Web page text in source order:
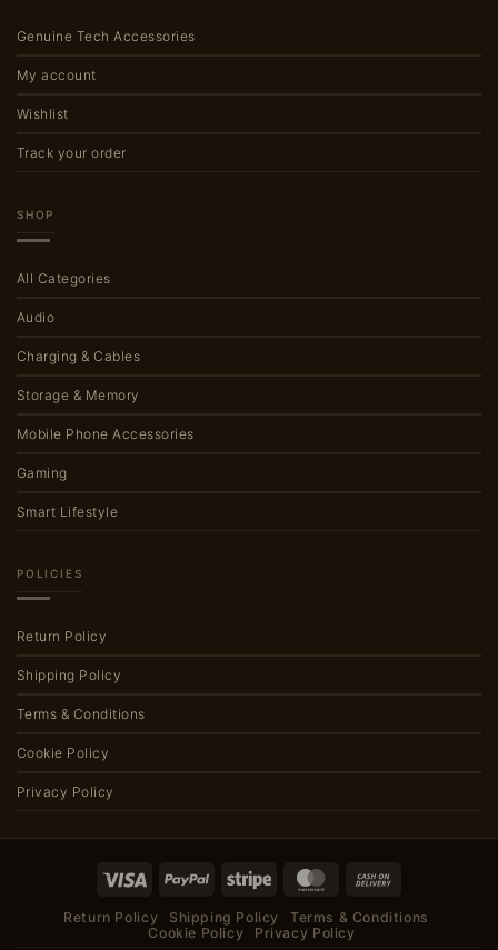
Genuine Tech Accessories
My account
Wishlist
Track your order
SHOP
All Categories
Audio
Charging & Cables
Storage & Memory
Mobile Phone Accessories
Gaming
Smart Lifestyle
POLICIES
Return Policy
Shipping Policy
Terms & Conditions
Cookie Policy
Privacy Policy
Visa PayPal Stripe MasterCard
Delivery
Return Policy Shipping Policy
Terms & Conditions
Cookie Policy
Privacy Policy